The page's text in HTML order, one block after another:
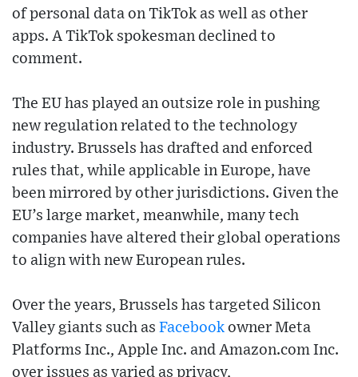
of personal data on TikTok as well as other
apps. A TikTok spokesman declined to
comment.
The EU has played an outsize role in pushing
new regulation related to the technology
industry. Brussels has drafted and enforced
rules that, while applicable in Europe, have
been mirrored by other jurisdictions. Given the
EU’s large market, meanwhile, many tech
companies have altered their global operations
to align with new European rules.
Over the years, Brussels has targeted Silicon
Valley giants such as Facebook owner Meta
Platforms Inc., Apple Inc. and Amazon.com Inc.
over issues as varied as privacy,